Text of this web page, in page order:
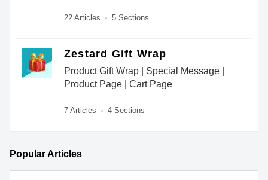
22 Articles 5 Sections
Zestard Gift Wrap
Product Gift Wrap | Special Message |
Product Page | Cart Page
7 Articles 4 Sections
PopularArticles